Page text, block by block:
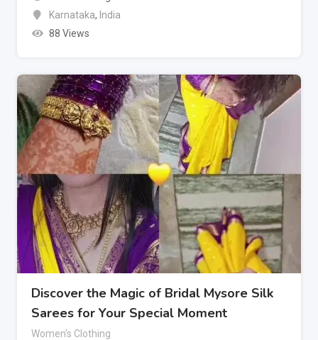
Karnataka, India
88 Views
Discover the Magic of Bridal Mysore Silk
Sarees for Your Special Moment
Women's Clothing